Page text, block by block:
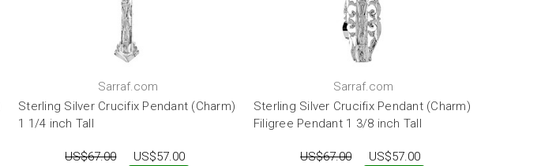
Sarraf.com
Sterling Silver Crucifix Pendant (Charm)
1 1/4 inch Tall
US$67.00 US$57.00
Sarraf.com
Sterling Silver Crucifix Pendant (Charm)
Filigree Pendant 1 3/8 inch Tall
US$67.00 US$57.00